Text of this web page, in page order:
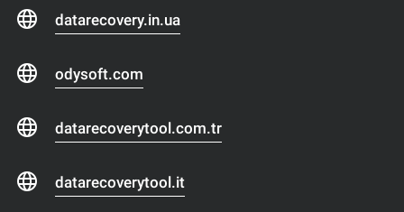
datarecovery.in.ua
odysoft.com
datarecoverytool.com.tr
datarecoverytool.it